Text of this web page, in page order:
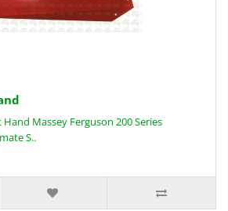
Massey Ferguson 200 Series
S..